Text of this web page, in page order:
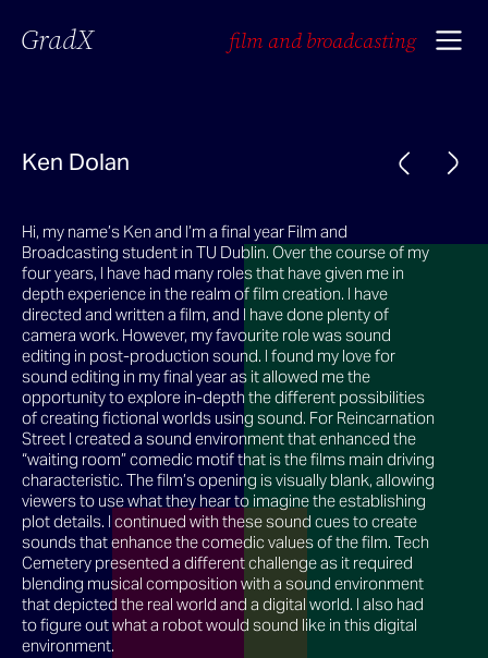
GradX film and broadcasting
Ken Dolan
Hi, my name’s Ken and I’m a final year Film and
Broadcasting student in TU Dublin. Over the course of my
four years, I have had many roles that have given me in
depth experience in the realm of film creation. I have
directed and written a film, and I have done plenty of
camera work. However, my favourite role was sound
editing in post-production sound. I found my love for
sound editing in my final year as it allowed me the
opportunity to explore in-depth the different possibilities
of creating fictional worlds using sound. For Reincarnation
Street I created a sound environment that enhanced the
“waiting room” comedic motif that is the films main driving
characteristic. The film’s opening is visually blank, allowing
viewers to use what they hear to imagine the establishing
plot details. I continued with these sound cues to create
sounds that enhance the comedic values of the film. Tech
Cemetery presented a different challenge as it required
blending musical composition with a sound environment
that depicted the real world and a digital world. I also had
to figure out what a robot would sound like in this digital
environment.